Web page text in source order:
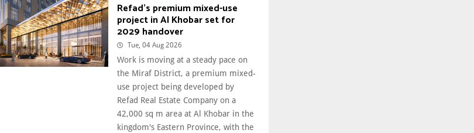
Refad's premium mixed-use
project in Al Khobar set for
2029 handover
Tue, 04 Aug 2026
Work is moving at a steady pace on
the Miraf District, a premium mixed-
use project being developed by
Refad Real Estate Company on a
42,000 sq m area at Al Khobar in the
kingdom's Eastern Province, with the